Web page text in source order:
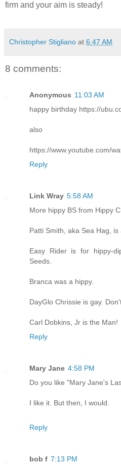
firm and your aim is steady!
Christopher Stigliano at 6:47 AM
8 comments:
Anonymous 11:03 AM
happy birthday https://
also
https://www.youtube.com/
Reply
Link Wray 5:58 AM
More hippy BS from Hippy
Patti Smith, aka Sea Hag, is
Easy Rider is for hippy-
Seeds.
Branca was a hippy.
DayGlo Chrissie is gay.
Carl Dobkins, Jr is the Man!
Reply
Mary Jane 4:58 PM
Do you like "Mary Jane's
I like it. But then, I would.
Reply
bob f 7:13 PM